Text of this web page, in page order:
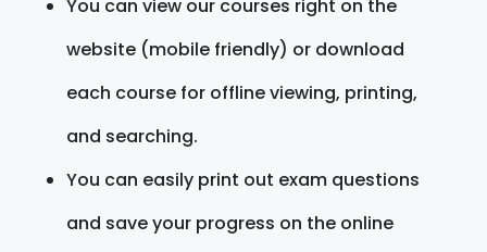
You can view our courses right on the
website (mobile friendly) or download
each course for offline viewing, printing,
and searching.
You can easily print out exam questions
and save your progress on the online